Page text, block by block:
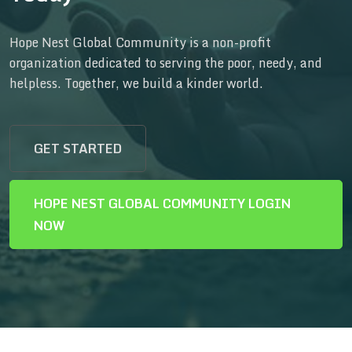
Hope Nest Global Community is a non-profit
organization dedicated to serving the poor, needy, and
helpless. Together, we build a kinder world.
GET STARTED
HOPE NEST GLOBAL COMMUNITY LOGIN
NOW